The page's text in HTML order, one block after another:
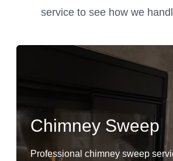
service to see how we
Chimney Sweep
Professional chimney sweep